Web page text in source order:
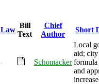
Law
Bill
Text
Chief
Author
Short
Schomacker
Local
aid;
and